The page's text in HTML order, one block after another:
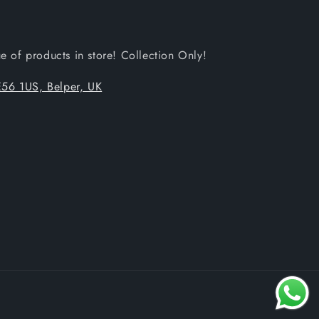
of products in store! Collection Only!
1US, Belper, UK